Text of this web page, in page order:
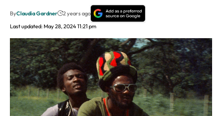
Last updated: May 28, 2024 11:21 pm
ByClaudia Gardner 2 years ago